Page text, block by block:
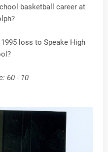
basketball career at
loss to Speake High
60 - 10